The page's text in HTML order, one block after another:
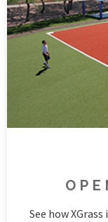
See how